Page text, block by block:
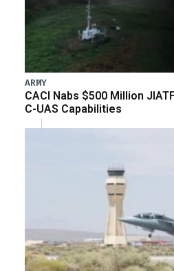
ARMY
CACI Nabs $500 Million
C-UAS Capabilities